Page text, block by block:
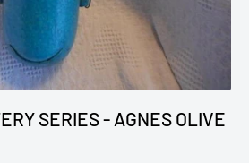
SERIES - AGNES OLIVE